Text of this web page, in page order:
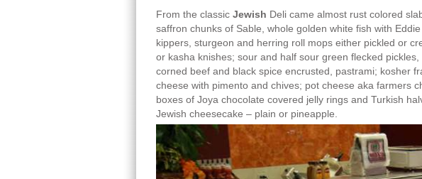
From the classic Jewish Deli came almost rust colored
saffron chunks of Sable, whole golden white fish with
kippers, sturgeon and herring roll mops either pickled or
or kasha knishes; sour and half sour green flecked
corned beef and black spice encrusted, pastrami; kosher
cheese with pimento and chives; pot cheese aka farmers
boxes of Joya chocolate covered jelly rings and Turkish
Jewish cheesecake – plain or pineapple.